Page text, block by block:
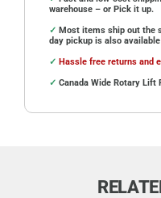
warehouse – or Pick it up.
✓ Most items ship out the
day pickup is also
✓ Hassle free returns and
✓ Canada Wide Rotary